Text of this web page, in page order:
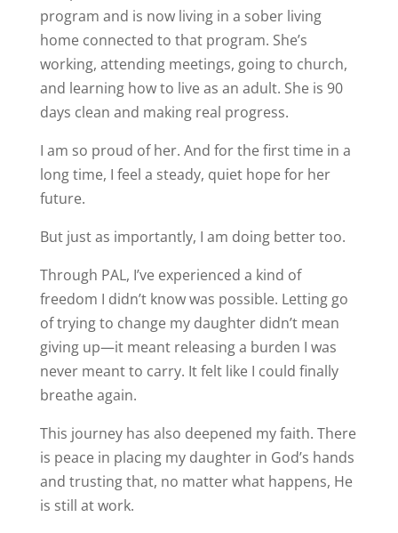
program and is now living in a sober living
home connected to that program. She’s
working, attending meetings, going to church,
and learning how to live as an adult. She is 90
days clean and making real progress.
I am so proud of her. And for the first time in a
long time, I feel a steady, quiet hope for her
future.
But just as importantly, I am doing better too.
Through PAL, I’ve experienced a kind of
freedom I didn’t know was possible. Letting go
of trying to change my daughter didn’t mean
giving up—it meant releasing a burden I was
never meant to carry. It felt like I could finally
breathe again.
This journey has also deepened my faith. There
is peace in placing my daughter in God’s hands
and trusting that, no matter what happens, He
is still at work.